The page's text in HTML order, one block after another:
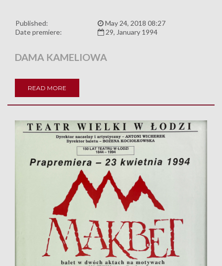
Published:
May 24, 2018 08:27
Date premiere:
29, January 1994
DAMA KAMELIOWA
READ MORE